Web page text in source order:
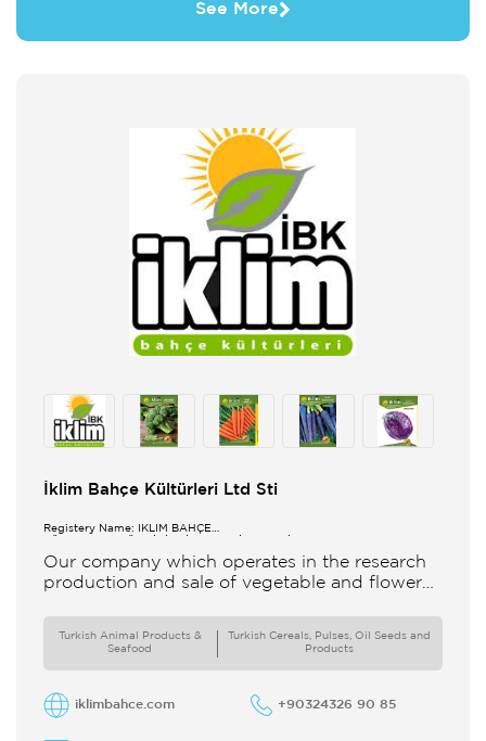
See More
İklim Bahçe Kültürleri Ltd Sti
Registery Name: İKLİM BAHÇE
Our company which operates in the research
production and sale of vegetable and flower
Turkish Animal Products &
Seafood
Turkish Cereals, Pulses, Oil Seeds and
Products
iklimbahce.com +90324326 90 85